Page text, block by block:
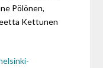
Pölönen,
Kettunen